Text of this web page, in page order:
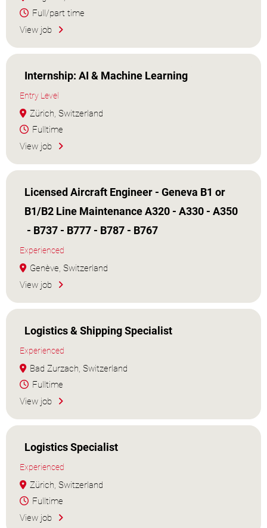
Full/part time
View job
Internship: AI & Machine Learning
Entry Level
Zürich, Switzerland
Fulltime
View job
Licensed Aircraft Engineer - Geneva B1 or
B1/B2 Line Maintenance A320 - A330 - A350
- B737 - B777 - B787 - B767
Experienced
Genève, Switzerland
View job
Logistics & Shipping Specialist
Experienced
Bad Zurzach, Switzerland
Fulltime
View job
Logistics Specialist
Experienced
Zürich, Switzerland
Fulltime
View job